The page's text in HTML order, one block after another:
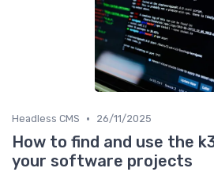
Headless CMS • 26/11/2025
How to find and use the
your software projects